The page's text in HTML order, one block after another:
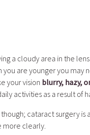
a cloudy area in the
are younger you
your vision blurry, hazy,
activities as a result of
cataract surgery
more clearly.